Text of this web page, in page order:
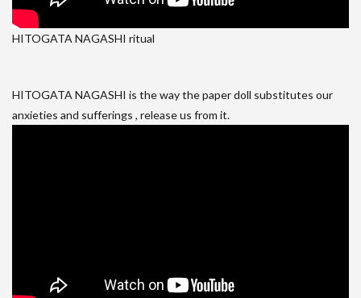
HITOGATA NAGASHI ritual
HITOGATA NAGASHI is the way the paper doll substitutes our
anxieties and sufferings , release us from it.